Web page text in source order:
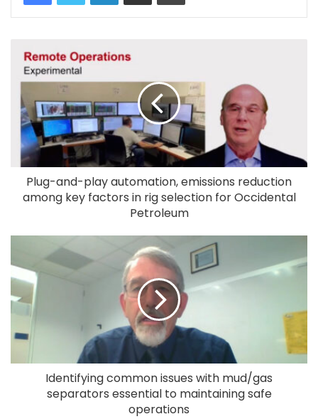
Plug-and-play automation, emissions reduction
among key factors in rig selection for Occidental
Petroleum
Identifying common issues with mud/gas
separators essential to maintaining safe
operations